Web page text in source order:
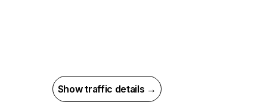
Show traffic details →